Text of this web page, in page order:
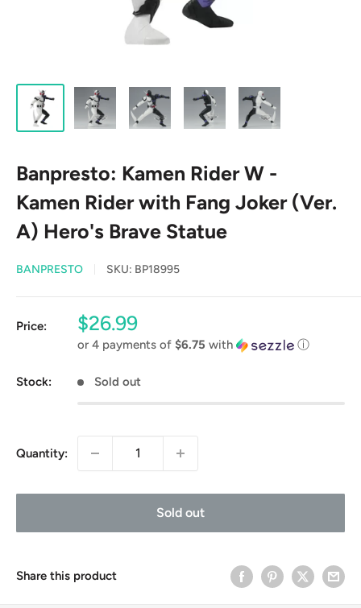
Banpresto: Kamen Rider W -
Kamen Rider with Fang Joker (Ver.
A) Hero's Brave Statue
BANPRESTO SKU: BP18995
Price:
Sale
price
$26.99
or 4 payments of $6.75 with ⓘ
Stock: Sold out
Quantity:
Sold out
Share this product